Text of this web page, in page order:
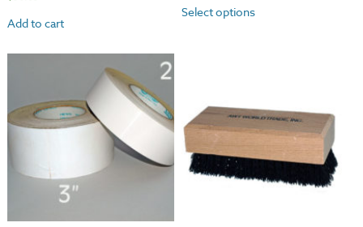
Add to cart
Select options